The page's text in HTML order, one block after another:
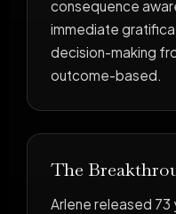
consequence
immediate
decision-making
outcome-based.
The
Arlene released